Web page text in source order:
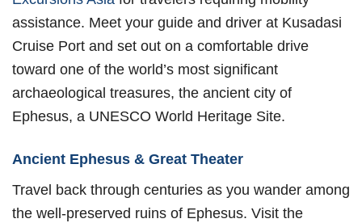
assistance. Meet your guide and driver at Kusadasi
Cruise Port and set out on a comfortable drive
toward one of the world’s most significant
archaeological treasures, the ancient city of
Ephesus, a UNESCO World Heritage Site.
Ancient Ephesus & Great Theater
Travel back through centuries as you wander among
the well-preserved ruins of Ephesus. Visit the